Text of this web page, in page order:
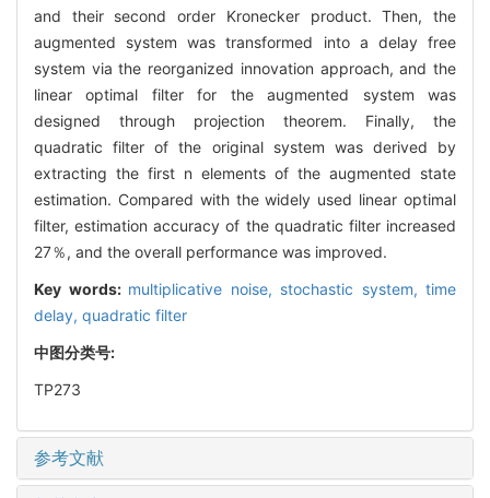
and their second order Kronecker product. Then, the
augmented system was transformed into a delay free
system via the reorganized innovation approach, and the
linear optimal filter for the augmented system was
designed through projection theorem. Finally, the
quadratic filter of the original system was derived by
extracting the first n elements of the augmented state
estimation. Compared with the widely used linear optimal
filter, estimation accuracy of the quadratic filter increased
27％, and the overall performance was improved.
Key words: multiplicative noise, stochastic system, time
delay, quadratic filter
中图分类号:
TP273
参考文献